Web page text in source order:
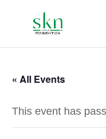
« All Events
This event has